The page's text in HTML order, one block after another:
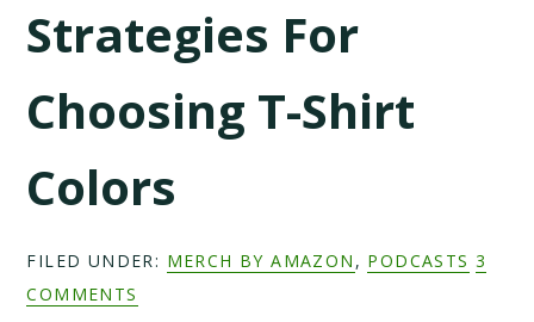
Strategies For
Choosing T-Shirt
Colors
FILED UNDER: MERCH BY AMAZON , PODCASTS 3
COMMENTS